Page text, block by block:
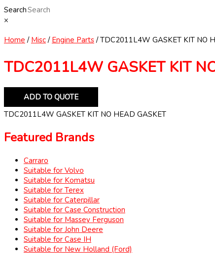
Search
×
Home / Misc/ Engine Parts/ TDC2011L4W GASKET KIT NO
TDC2011L4W GASKET KIT
ADD TO QUOTE
TDC2011L4W GASKET KIT NO HEAD GASKET
Featured Brands
Carraro
Suitable for Volvo
Suitable for Komatsu
Suitable for Terex
Suitable for Caterpillar
Suitable for Case Construction
Suitable for Massey Ferguson
Suitable for John Deere
Suitable for Case IH
Suitable for New Holland (Ford)